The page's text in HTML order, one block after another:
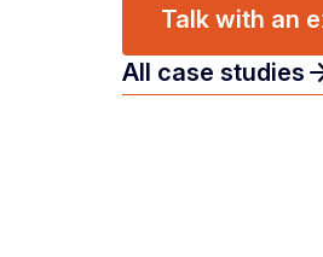
Talk with an
All case studies